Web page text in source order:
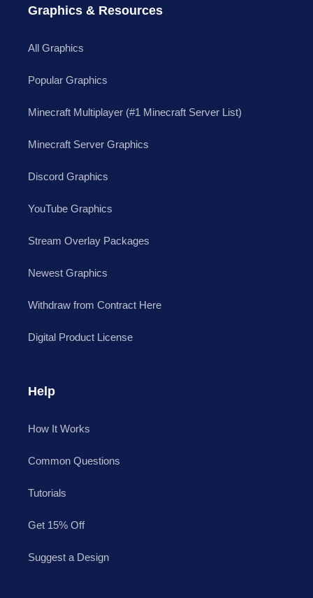
Graphics & Resources
All Graphics
Popular Graphics
Minecraft Multiplayer (#1 Minecraft Server List)
Minecraft Server Graphics
Discord Graphics
YouTube Graphics
Stream Overlay Packages
Newest Graphics
Withdraw from Contract Here
Digital Product License
Help
How It Works
Common Questions
Tutorials
Get 15% Off
Suggest a Design